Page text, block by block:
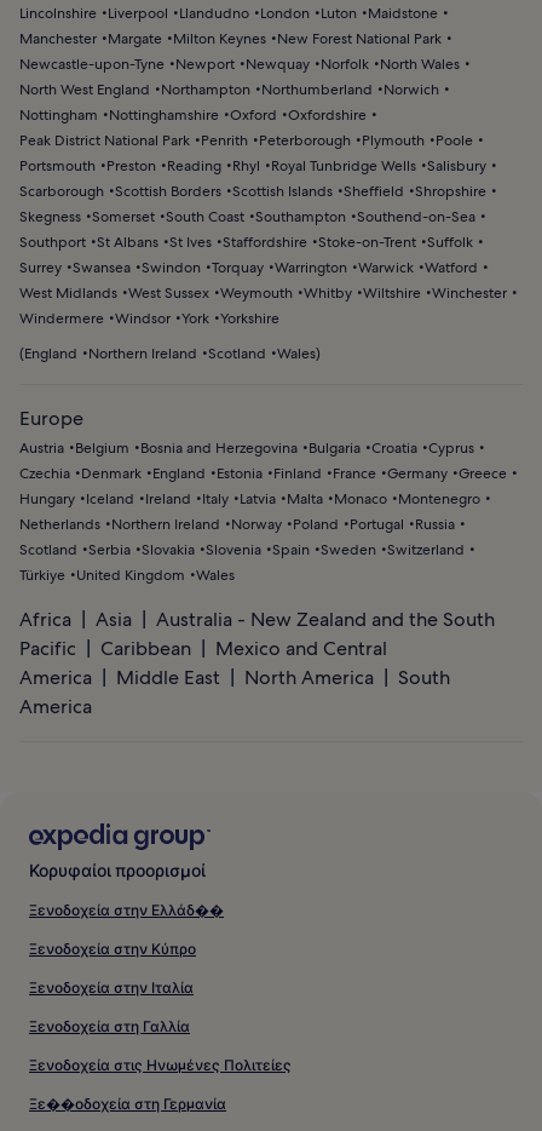
Lincolnshire
Liverpool Llandudno London Luton
Maidstone
Manchester
Margate Milton Keynes
New Forest National Park
Newcastle-upon-Tyne
Newport Newquay Norfolk
North Wales
North West England
Northampton Northumberland
Norwich
Nottingham
Nottinghamshire Oxford
Oxfordshire
Peak District National Park
Penrith Peterborough Plymouth
Poole
Portsmouth
Preston Reading Rhyl Royal Tunbridge Wells Salisbury
Scarborough
Scottish Borders Scottish Islands Sheffield
Shropshire
Skegness Somerset South Coast Southampton
Southend-on-Sea
Southport St Albans St Ives Staffordshire Stoke-on-Trent Suffolk
Surrey Swansea Swindon Torquay Warrington Warwick Watford
West Midlands West Sussex Weymouth Whitby Wiltshire Winchester
Windermere Windsor York Yorkshire
(England Northern Ireland Scotland Wales)
Europe
Austria Belgium Bosnia and Herzegovina Bulgaria Croatia Cyprus
Czechia
Denmark England Estonia Finland France Germany Greece
Hungary
Iceland Ireland Italy Latvia Malta Monaco
Montenegro
Netherlands
Northern Ireland Norway Poland Portugal
Russia
Scotland
Serbia Slovakia Slovenia Spain Sweden
Switzerland
Türkiye
United Kingdom Wales
Africa Asia
Australia - New Zealand and the South
Pacific
Caribbean
Mexico and Central
America
Middle East North America
South
America
Κορυφαίοι προορισμοί
Ξενοδοχεία στην Ελλάδ��
Ξενοδοχεία στην Κύπρο
Ξενοδοχεία στην Ιταλία
Ξενοδοχεία στη Γαλλία
Ξενοδοχεία στις Ηνωμένες Πολιτείες
Ξε��οδοχεία στη Γερμανία